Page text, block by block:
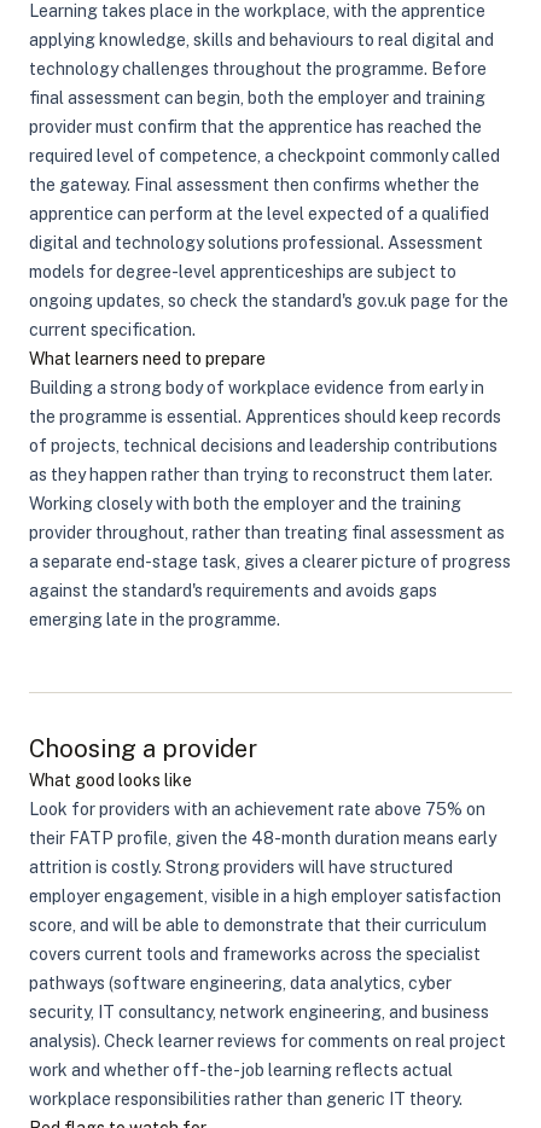
Learning takes place in the workplace, with the apprentice
applying knowledge, skills and behaviours to real digital and
technology challenges throughout the programme. Before
final assessment can begin, both the employer and training
provider must confirm that the apprentice has reached the
required level of competence, a checkpoint commonly called
the gateway. Final assessment then confirms whether the
apprentice can perform at the level expected of a qualified
digital and technology solutions professional. Assessment
models for degree-level apprenticeships are subject to
ongoing updates, so check the standard's gov.uk page for the
current specification.
What learners need to prepare
Building a strong body of workplace evidence from early in
the programme is essential. Apprentices should keep records
of projects, technical decisions and leadership contributions
as they happen rather than trying to reconstruct them later.
Working closely with both the employer and the training
provider throughout, rather than treating final assessment as
a separate end-stage task, gives a clearer picture of progress
against the standard's requirements and avoids gaps
emerging late in the programme.
Choosing a provider
What good looks like
Look for providers with an achievement rate above 75% on
their FATP profile, given the 48-month duration means early
attrition is costly. Strong providers will have structured
employer engagement, visible in a high employer satisfaction
score, and will be able to demonstrate that their curriculum
covers current tools and frameworks across the specialist
pathways (software engineering, data analytics, cyber
security, IT consultancy, network engineering, and business
analysis). Check learner reviews for comments on real project
work and whether off-the-job learning reflects actual
workplace responsibilities rather than generic IT theory.